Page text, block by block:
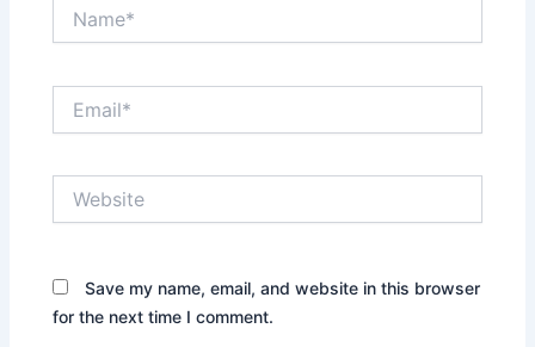
Save my name, email, and website in this browser
for the next time I comment.